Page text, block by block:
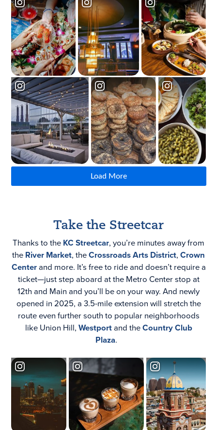
Load More
Take the Streetcar
Thanks to the KC Streetcar, you’re minutes away from
the River Market, theCrossroads Arts District, Crown
Centerand more. It’s free to ride and doesn’t require a
ticket—just step aboard at the Metro Center stop at
12th and Main and you’ll be on your way. And newly
opened in 2025, a 3.5-mile extension will stretch the
route even further south to popular neighborhoods
like Union Hill, Westportand theCountry Club
Plaza.